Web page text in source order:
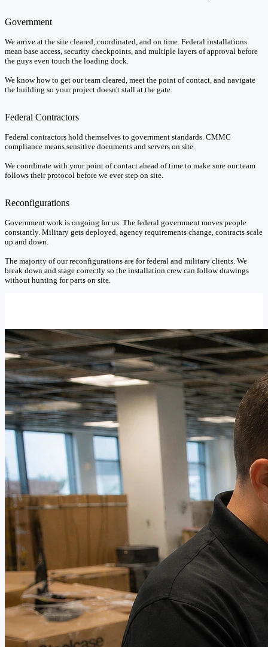
Government
We arrive at the site cleared, coordinated, and on time. Federal installations
mean base access, security checkpoints, and multiple layers of approval before
the guys even touch the loading dock.
We know how to get our team cleared, meet the point of contact, and navigate
the building so your project doesn't stall at the gate.
Federal Contractors
Federal contractors hold themselves to government standards. CMMC
compliance means sensitive documents and servers on site.
We coordinate with your point of contact ahead of time to make sure our team
follows their protocol before we ever step on site.
Reconfigurations
Government work is ongoing for us. The federal government moves people
constantly. Military gets deployed, agency requirements change, contracts scale
up and down.
The majority of our reconfigurations are for federal and military clients. We
break down and stage correctly so the installation crew can follow drawings
without hunting for parts on site.